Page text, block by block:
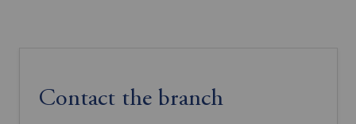
Contact the branch